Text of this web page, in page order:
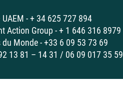
- + 34 625 727 894
Action Group - + 1 646 316 8979
Monde - +33 6 09 53 73 69
13 81 – 14 31 / 06 09 017 35 59